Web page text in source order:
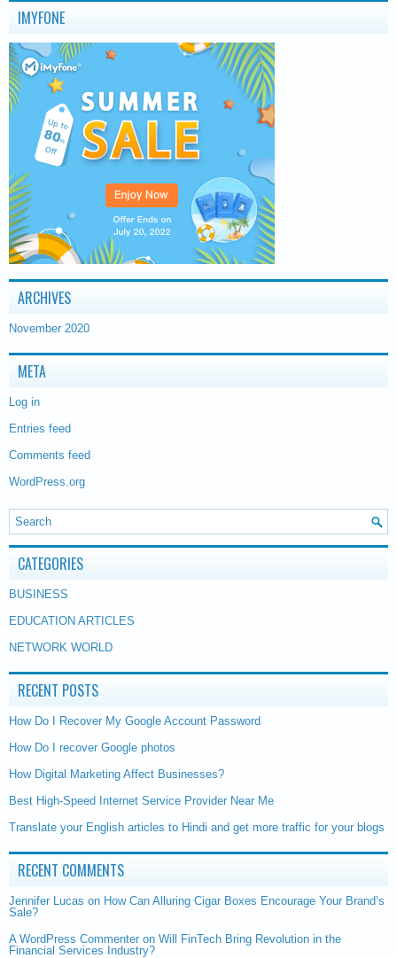
IMYFONE
ARCHIVES
November 2020
META
Log in
Entries feed
Comments feed
WordPress.org
CATEGORIES
BUSINESS
EDUCATION ARTICLES
NETWORK WORLD
RECENT POSTS
How Do I Recover My Google Account Password
How Do I recover Google photos
How Digital Marketing Affect Businesses?
Best High-Speed Internet Service Provider Near Me
Translate your English articles to Hindi and get more traffic for your blogs
RECENT COMMENTS
Jennifer Lucas on How Can Alluring Cigar Boxes Encourage Your Brand’s
Sale?
A WordPress Commenter on Will FinTech Bring Revolution in the
Financial Services Industry?